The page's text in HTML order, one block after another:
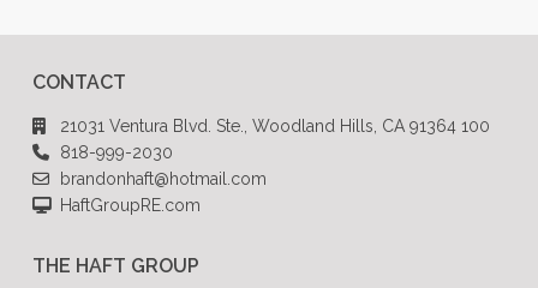
CONTACT
21031 Ventura Blvd. Ste., Woodland Hills, CA 91364 100
818-999-2030
brandonhaft@hotmail.com
HaftGroupRE.com
THE HAFT GROUP